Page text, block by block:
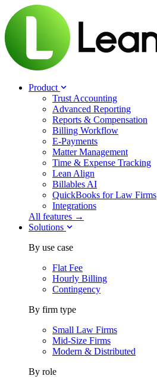
Product
Trust Accounting
Advanced Reporting
Reports & Compensation
Billing Workflow
E-Payments
Matter Management
Time & Expense Tracking
Lean Align
Billables AI
QuickBooks for Law Firms
Integrations
All features →
Solutions
By use case
Flat Fee
Hourly Billing
Contingency
By firm type
Small Law Firms
Mid-Size Firms
Modern & Distributed
By role